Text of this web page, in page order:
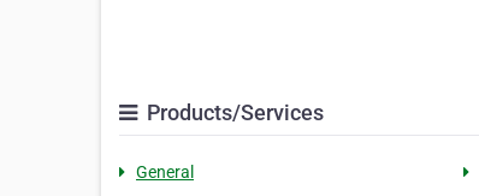
Products/Services
General